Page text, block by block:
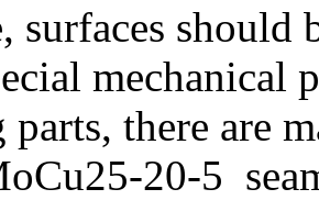
surfaces should
there are
20-5